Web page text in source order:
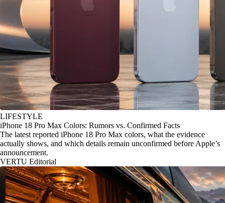
LIFESTYLE
iPhone 18 Pro Max Colors: Rumors vs. Confirmed Facts
The latest reported iPhone 18 Pro Max colors, what the evidence
actually shows, and which details remain unconfirmed before Apple’s
announcement.
VERTU Editorial